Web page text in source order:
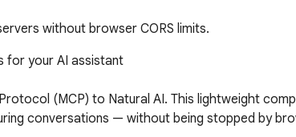
without browser CORS limits.
for your AI assistant
(MCP) to Natural AI. This lightweight
conversations — without being stopped by